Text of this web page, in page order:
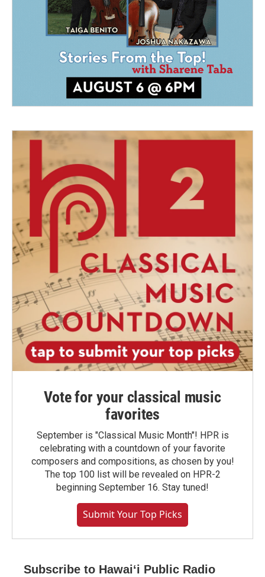
Vote for your classical music
favorites
September is "Classical Music Month"! HPR is
celebrating with a countdown of your favorite
composers and compositions, as chosen by you!
The top 100 list will be revealed on HPR-2
beginning September 16. Stay tuned!
Submit Your Top Picks
Subscribe to Hawaiʻi Public Radio